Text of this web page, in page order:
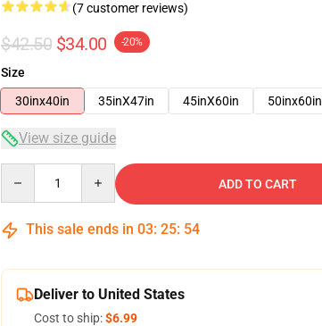
(7 customer reviews)
$42.50 $34.00 -20%
Size
30inx40in
35inX47in 45inX60in 50inx60in
View size guide
ADD TO CART
This sale ends in 03: 25: 53
Deliver to United States
Cost to ship:$6.99